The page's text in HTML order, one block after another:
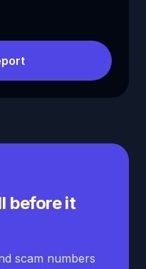
before it
scam numbers